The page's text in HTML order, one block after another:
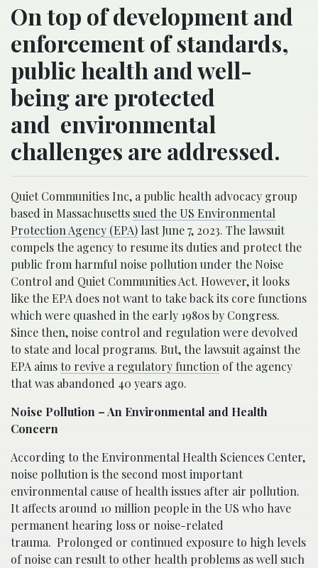
On top of development and
enforcement of standards,
public health and well-
being are protected
and environmental
challenges are addressed.
Quiet Communities Inc, a public health advocacy group
based in Massachusetts sued the US Environmental
Protection Agency (EPA) last June 7, 2023. The lawsuit
compels the agency to resume its duties and protect the
public from harmful noise pollution under the Noise
Control and Quiet Communities Act. However, it looks
like the EPA does not want to take back its core functions
which were quashed in the early 1980s by Congress.
Since then, noise control and regulation were devolved
to state and local programs. But, the lawsuit against the
EPA aimsto revive a regulatory function of the agency
that was abandoned 40 years ago.
Noise Pollution – An Environmental and Health
Concern
According to the Environmental Health Sciences Center,
noise pollution is the second most important
environmental cause of health issues after air pollution.
It affects around 10 million people in the US who have
permanent hearing loss or noise-related
trauma. Prolonged or continued exposure to high levels
of noise can result to other health problems as well such